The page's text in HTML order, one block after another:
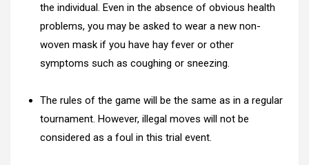
the individual. Even in the absence of obvious health
problems, you may be asked to wear a new non-
woven mask if you have hay fever or other
symptoms such as coughing or sneezing.
The rules of the game will be the same as in a regular
tournament. However, illegal moves will not be
considered as a foul in this trial event.